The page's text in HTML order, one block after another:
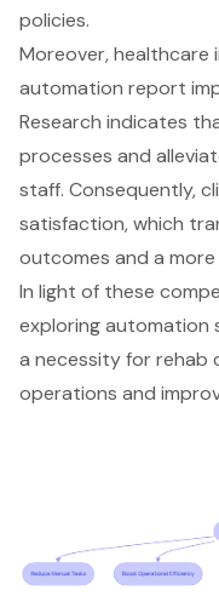
policies.
Moreover,
automation report
Research indicates
processes and
staff. Consequently,
satisfaction, which
outcomes and a
In light of these
exploring automation
a necessity for rehab
operations and